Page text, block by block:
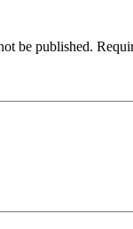
be published.